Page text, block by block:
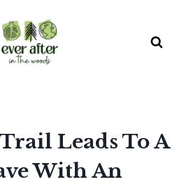
Leads To A
With An